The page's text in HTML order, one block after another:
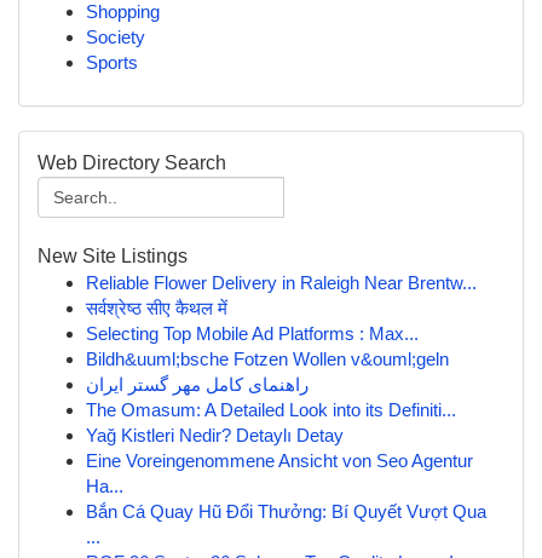
Shopping
Society
Sports
Web Directory Search
New Site Listings
Reliable Flower Delivery in Raleigh Near Brentw...
सर्वश्रेष्ठ सीए कैथल में
Selecting Top Mobile Ad Platforms : Max...
Bildh&uuml;bsche Fotzen Wollen v&ouml;geln
راهنمای کامل مهر گستر ایران
The Omasum: A Detailed Look into its Definiti...
Yağ Kistleri Nedir? Detaylı Detay
Eine Voreingenommene Ansicht von Seo Agentur
Ha...
Bắn Cá Quay Hũ Đổi Thưởng: Bí Quyết Vượt Qua
...